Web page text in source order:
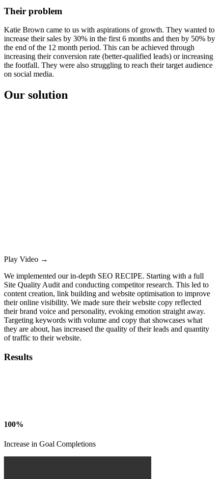
Their problem
Katie Brown came to us with aspirations of growth. They wanted to
increase their sales by 30% in the first 6 months and then by 50% by
the end of the 12 month period. This can be achieved through
increasing their conversion rate (better-qualified leads) or increasing
the footfall. They were also struggling to reach their target audience
on social media.
Our solution
Play Video →
We implemented our in-depth SEO RECIPE. Starting with a full
Site Quality Audit and conducting competitor research. This led to
content creation, link building and website optimisation to improve
their online visibility. We made sure their website copy reflected
their brand voice and personality, evoking emotion straight away.
Targeting keywords with volume and copy that showcases what
they are about, has increased the quality of their leads and quantity
of traffic to their website.
Results
100%
Increase in Goal Completions